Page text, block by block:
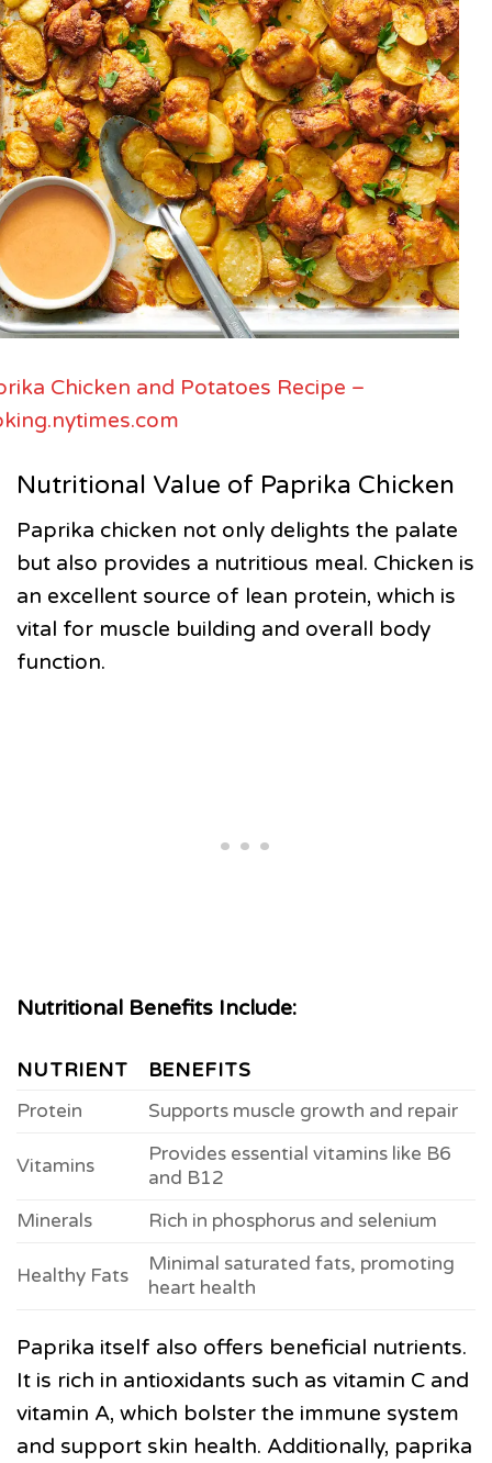
Chicken and Potatoes Recipe –
Nutritional Value of Paprika Chicken
Paprika chicken not only delights the palate
but also provides a nutritious meal. Chicken is
an excellent source of lean protein, which is
vital for muscle building and overall body
function.
Nutritional Benefits Include:
NUTRIENT
BENEFITS
Protein
Supports muscle growth and repair
Vitamins
Provides essential vitamins like B6
and B12
Minerals
Rich in phosphorus and selenium
Healthy Fats
Minimal saturated fats, promoting
heart health
Paprika itself also offers beneficial nutrients.
It is rich in antioxidants such as vitamin C and
vitamin A, which bolster the immune system
and support skin health. Additionally, paprika